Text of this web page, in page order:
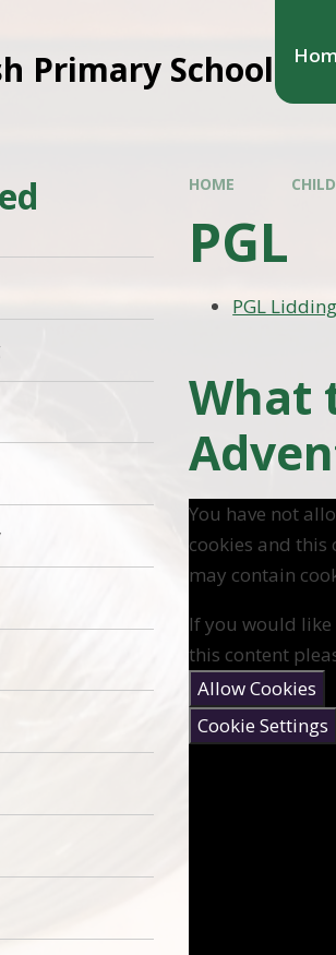
Primary School
HOME
PGL
PGL
What
You have not
cookies and this
may contain
If you would like
this content
Allow Cookies
Cookie Settings